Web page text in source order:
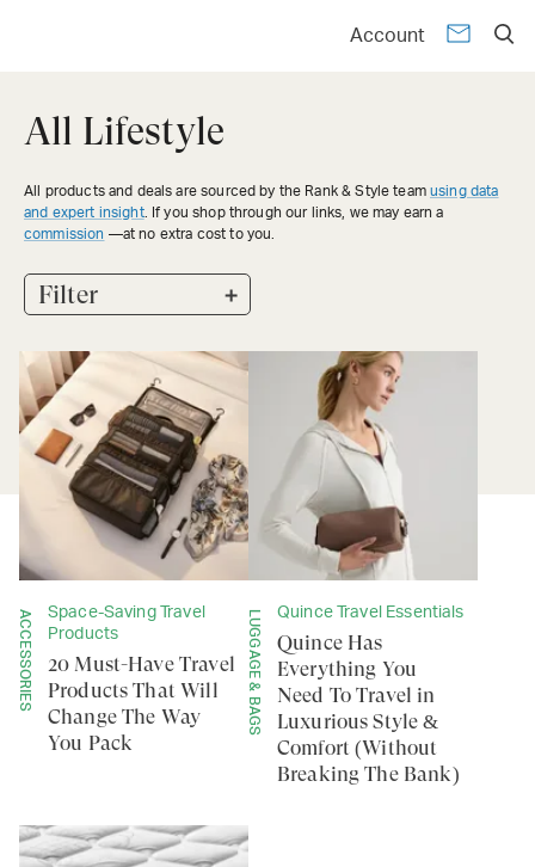
Account
All Lifestyle
All products and deals are sourced by the Rank & Style team using data
and expert insight. If you shop through our links, we may earn a
commission —at no extra cost to you.
Filter +
ACCESSORIES
Space-Saving Travel
Products
20 Must-Have Travel
Products That Will
Change The Way
You Pack
LUGGAGE & BAGS Quince Travel Essentials
Quince Has
Everything You
Need To Travel in
Luxurious Style &
Comfort (Without
Breaking The Bank)